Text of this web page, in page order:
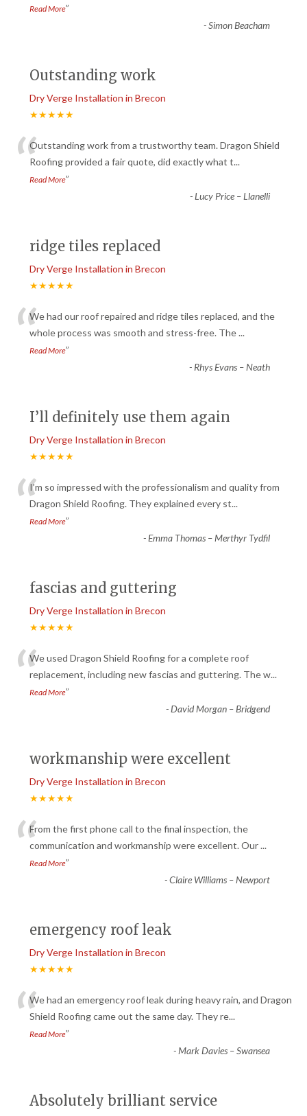
Read More”
-Simon Beacham
Outstanding work
Dry Verge Installation in Brecon
★★★★★
“Outstanding work from a trustworthy team. Dragon Shield
Roofing provided a fair quote, did exactly what t...
Read More”
-Lucy Price – Llanelli
ridge tiles replaced
Dry Verge Installation in Brecon
★★★★★
“We had our roof repaired and ridge tiles replaced, and the
whole process was smooth and stress-free. The...
Read More”
- Rhys Evans – Neath
I’ll definitely use them again
Dry Verge Installation in Brecon
★★★★★
“I’m so impressed with the professionalism and quality from
Dragon Shield Roofing. They explained every st...
Read More”
-Emma Thomas – Merthyr Tydfil
fascias and guttering
Dry Verge Installation in Brecon
★★★★★
“We used Dragon Shield Roofing for a complete roof
replacement, including new fascias and guttering. The w...
Read More”
-David Morgan – Bridgend
workmanship were excellent
Dry Verge Installation in Brecon
★★★★★
“From the first phone call to the final inspection, the
communication and workmanship were excellent. Our...
Read More”
-Claire Williams – Newport
emergency roof leak
Dry Verge Installation in Brecon
★★★★★
“We had an emergency roof leak during heavy rain, and Dragon
Shield Roofing came out the same day. They re...
Read More”
-Mark Davies – Swansea
Absolutely brilliant service